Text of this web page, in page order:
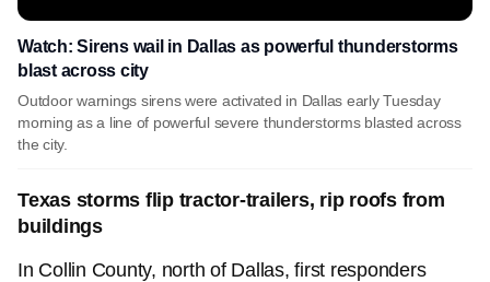
Watch: Sirens wail in Dallas as powerful thunderstorms
blast across city
Outdoor warnings sirens were activated in Dallas early Tuesday
morning as a line of powerful severe thunderstorms blasted across
the city.
Texas storms flip tractor-trailers, rip roofs from
buildings
In Collin County, north of Dallas, first responders